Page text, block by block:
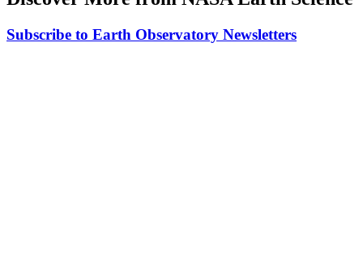
Subscribe to Earth Observatory Newsletters